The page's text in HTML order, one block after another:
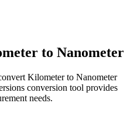
to Nanometer
Kilometerto Nanometer
conversion tool provides
needs.